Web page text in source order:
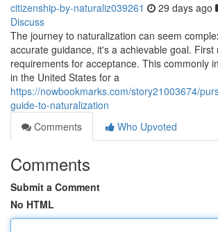
citizenship-by-naturaliz039261 29 days ago
Discuss
The journey to naturalization can seem
accurate guidance, it's a achievable goal.
requirements for acceptance. This commonly
in the United States for a
https://nowbookmarks.com/story21003674/
guide-to-naturalization
Comments
Who Upvoted
Comments
Submit a Comment
No HTML